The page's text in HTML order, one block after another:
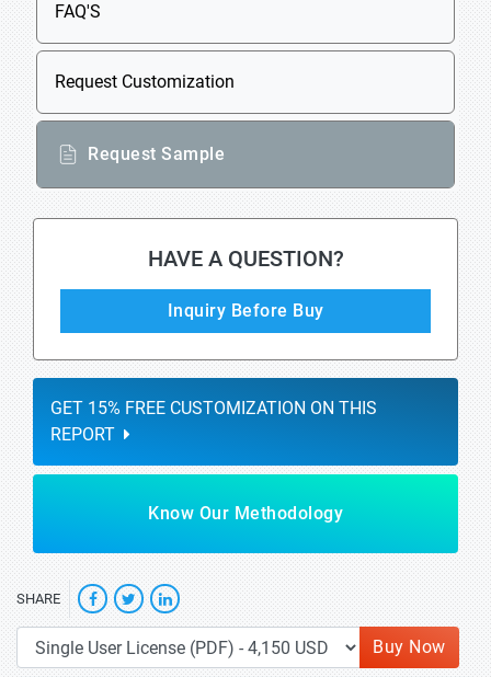
FAQ'S
Request Customization
Request Sample
HAVE A QUESTION?
Inquiry Before Buy
GET 15% FREE CUSTOMIZATION ON THIS
REPORT
Know Our Methodology
SHARE
Buy Now